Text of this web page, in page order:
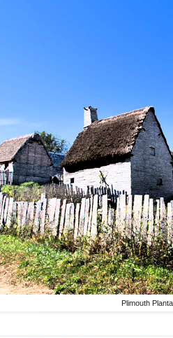
Plimouth